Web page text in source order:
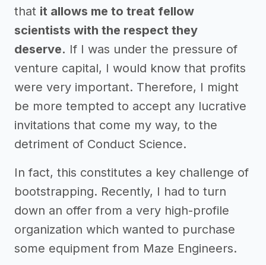
that it allows me to treat fellow
scientists with the respect they
deserve. If I was under the pressure of
venture capital, I would know that profits
were very important. Therefore, I might
be more tempted to accept any lucrative
invitations that come my way, to the
detriment of Conduct Science.
In fact, this constitutes a key challenge of
bootstrapping. Recently, I had to turn
down an offer from a very high-profile
organization which wanted to purchase
some equipment from Maze Engineers.